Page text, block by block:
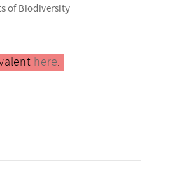
of Biodiversity
here.